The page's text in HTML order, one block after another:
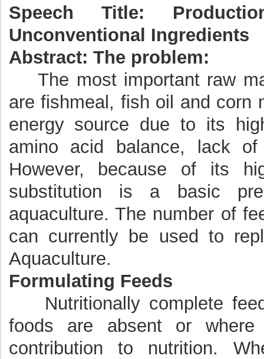
Speech Title:
Unconventional Ingredients
Abstract: The problem:
The most important raw
are fishmeal, fish oil and corn
energy source due to its
amino acid balance, lack
However, because of its
substitution is a basic
aquaculture. The number of
can currently be used to
Aquaculture.
Formulating Feeds
Nutritionally complete
foods are absent or
contribution to nutrition.